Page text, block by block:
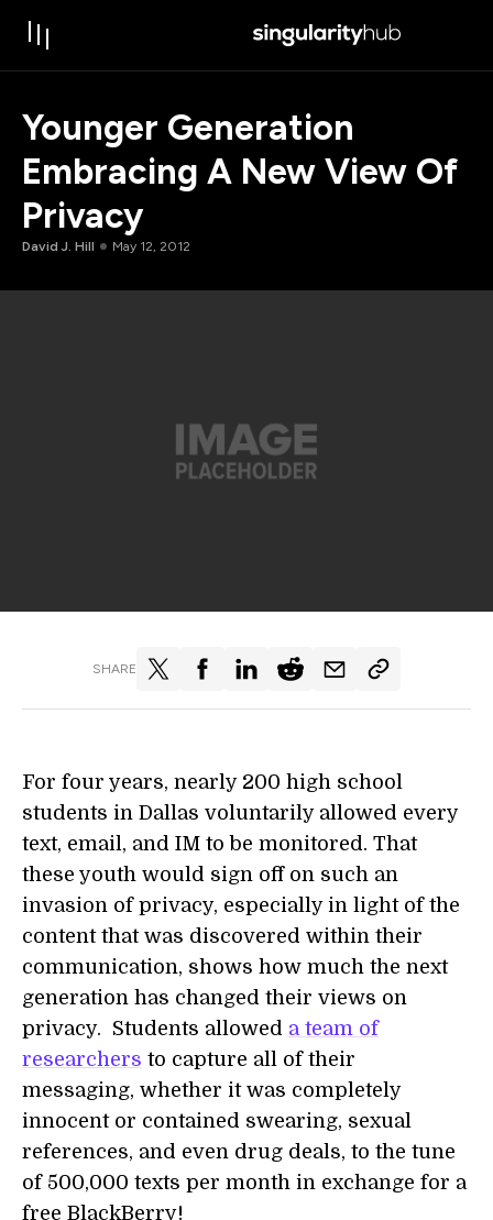
Younger Generation
Embracing A New View Of
Privacy
David J. Hill May 12, 2012
SHARE
For four years, nearly 200 high school
students in Dallas voluntarily allowed every
text, email, and IM to be monitored. That
these youth would sign off on such an
invasion of privacy, especially in light of the
content that was discovered within their
communication, shows how much the next
generation has changed their views on
privacy. Students allowed a team of
researchers to capture all of their
messaging, whether it was completely
innocent or contained swearing, sexual
references, and even drug deals, to the tune
of 500,000 texts per month in exchange for a
free BlackBerry!